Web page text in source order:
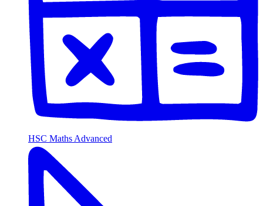
HSC Maths Advanced